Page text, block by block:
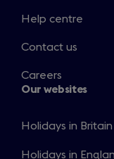
Help centre
Contact us
Careers
Our websites
Holidays in Britain
in
Holidays in